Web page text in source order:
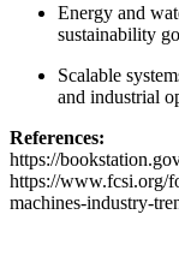
Energy and
sustainability
Scalable
and industrial
References:
https://
https://www.fcsi.org/
machines-industry-